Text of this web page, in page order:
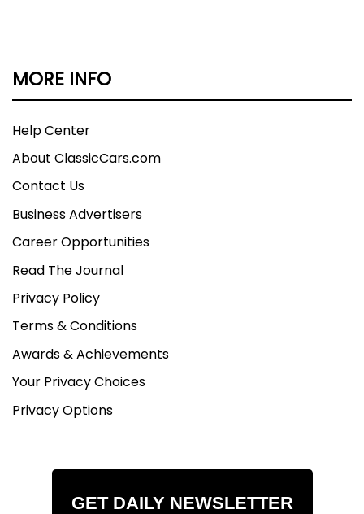
MORE INFO
Help Center
About ClassicCars.com
Contact Us
Business Advertisers
Career Opportunities
Read The Journal
Privacy Policy
Terms & Conditions
Awards & Achievements
Your Privacy Choices
Privacy Options
GET DAILY NEWSLETTER